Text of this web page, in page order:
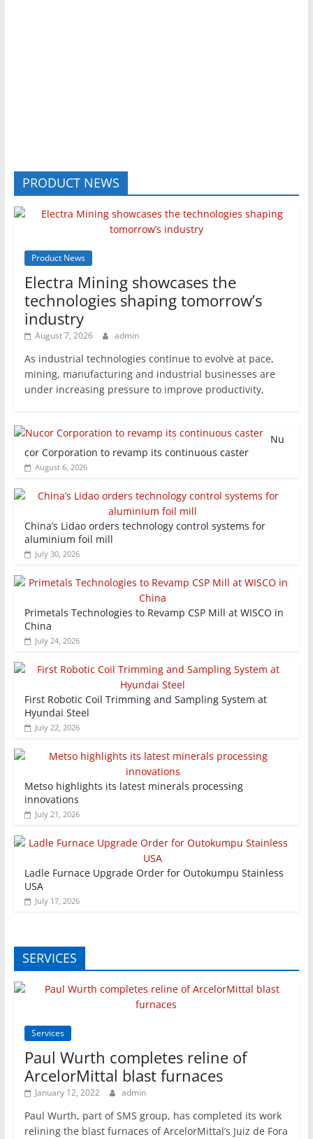
PRODUCT NEWS
Product News
Electra Mining showcases the
technologies shaping tomorrow’s
industry
August 7, 2026 admin
As industrial technologies continue to evolve at pace,
mining, manufacturing and industrial businesses are
under increasing pressure to improve productivity,
Nu
cor Corporation to revamp its continuous caster
August 6, 2026
China’s Lidao orders technology control systems for
aluminium foil mill
July 30, 2026
Primetals Technologies to Revamp CSP Mill at WISCO in
China
July 24, 2026
First Robotic Coil Trimming and Sampling System at
Hyundai Steel
July 22, 2026
Metso highlights its latest minerals processing
innovations
July 21, 2026
Ladle Furnace Upgrade Order for Outokumpu Stainless
USA
July 17, 2026
SERVICES
Services
Paul Wurth completes reline of
ArcelorMittal blast furnaces
January 12, 2022 admin
Paul Wurth, part of SMS group, has completed its work
relining the blast furnaces of ArcelorMittal’s Juiz de Fora